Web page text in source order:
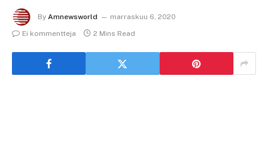
By Amnewsworld
marraskuu 6, 2020
Ei kommentteja
2 Mins Read